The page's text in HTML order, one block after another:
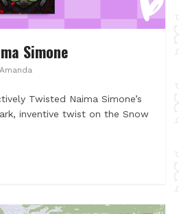
Simone
Amanda
Twisted Naima Simone’s
inventive twist on the Snow